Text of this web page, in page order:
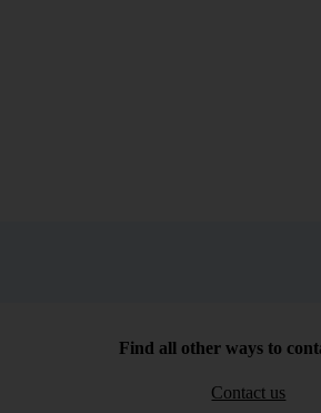
Find all other ways to
Contact us